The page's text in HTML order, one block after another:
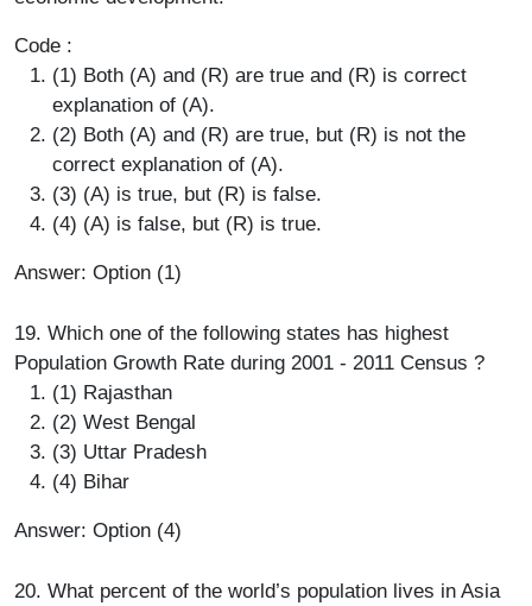
Code :
(1) Both (A) and (R) are true and (R) is correct
explanation of (A).
(2) Both (A) and (R) are true, but (R) is not the
correct explanation of (A).
(3) (A) is true, but (R) is false.
(4) (A) is false, but (R) is true.
Answer: Option (1)
19. Which one of the following states has highest
Population Growth Rate during 2001 - 2011 Census ?
(1) Rajasthan
(2) West Bengal
(3) Uttar Pradesh
(4) Bihar
Answer: Option (4)
20. What percent of the world’s population lives in Asia